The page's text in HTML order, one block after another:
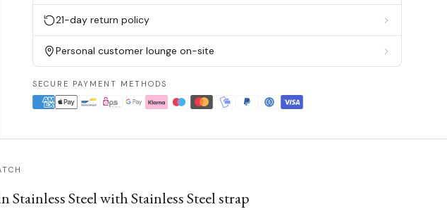
21-day return policy
Personal customer lounge on-site
SECURE PAYMENT METHODS
Steel with Stainless Steel strap